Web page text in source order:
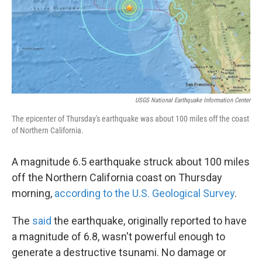
USGS National Earthquake Information Center
The epicenter of Thursday's earthquake was about 100 miles off the coast
of Northern California.
A magnitude 6.5 earthquake struck about 100 miles
off the Northern California coast on Thursday
morning, according to the U.S. Geological Survey.
The said the earthquake, originally reported to have
a magnitude of 6.8, wasn't powerful enough to
generate a destructive tsunami. No damage or